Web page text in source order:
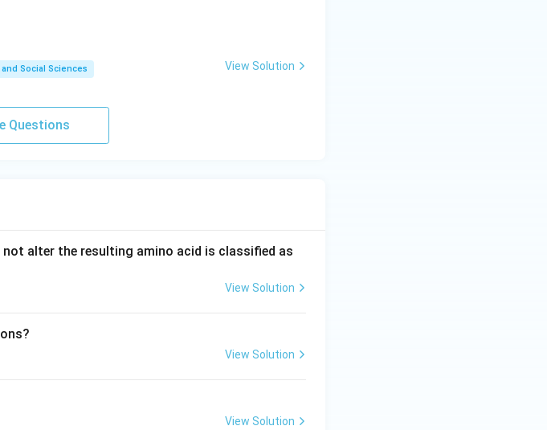
Social Sciences View Solution
Questions
alter the resulting amino acid is classified as
View Solution
View Solution
View Solution